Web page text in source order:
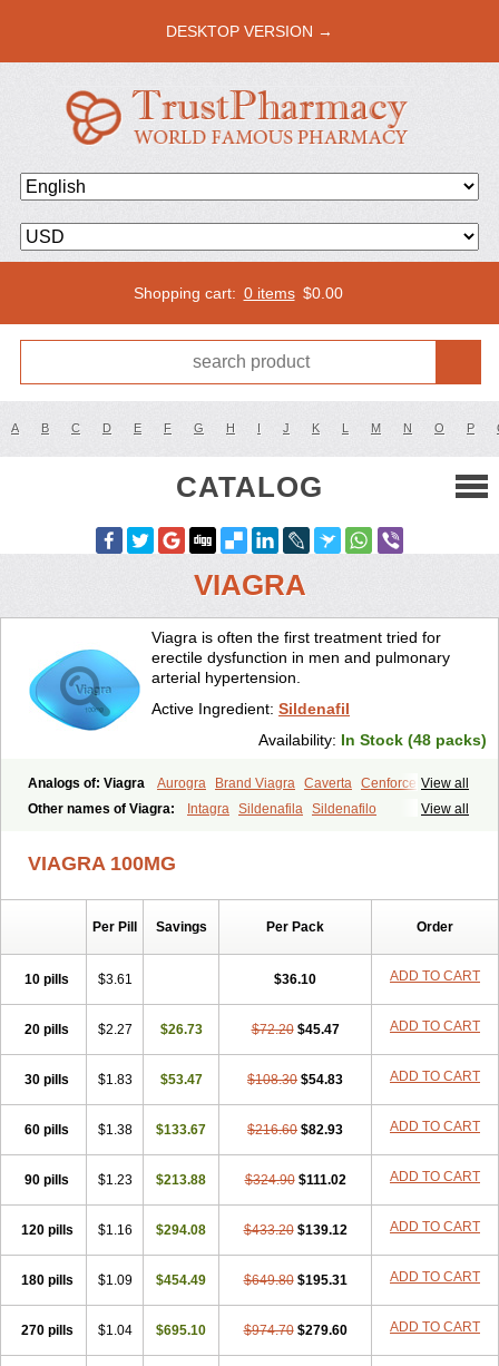
DESKTOP VERSION →
Shopping cart: 0 items $0.00
A B C D E F G H I J K L M N O P
CATALOG
VIAGRA
Viagra is often the first treatment tried for
erectile dysfunction in men and pulmonary
arterial hypertension.
Active Ingredient: Sildenafil
Availability: In Stock (48 packs)
View all
Analogs of: Viagra Aurogra Brand Viagra Caverta Cenforce
Cenforce-D Cenforce Professional Cenforce Soft
Eriacta
Kamagra Oral Jelly Kamagra Polo
Malegra FXT Plus Nizagara Penegra Red Viagra Silagra Sildalis
Silvitra Suhagra Super P-Force Super P-Force Oral Jelly
Viagra Sublingual
Viagra Vigour Zenegra
View all
Other names of Viagra: Intagra Sildenafila Sildenafilo
VIAGRA 100MG
Per Pill Savings Per Pack Order
10 pills $3.61 $36.10 ADD TO CART
20 pills $2.27 $26.73 $72.20 $45.47 ADD TO CART
30 pills $1.83 $53.47 $108.30 $54.83 ADD TO CART
60 pills $1.38 $133.67 $216.60 $82.93 ADD TO CART
90 pills $1.23 $213.88 $324.90 $111.02 ADD TO CART
120 pills $1.16 $294.08 $433.20 $139.12 ADD TO CART
180 pills $1.09 $454.49 $649.80 $195.31 ADD TO CART
270 pills $1.04 $695.10 $974.70 $279.60 ADD TO CART